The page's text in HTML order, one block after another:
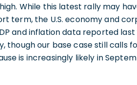
While this latest rally may
term, the U.S. economy and
and inflation data reported
though our base case still calls
is increasingly likely in